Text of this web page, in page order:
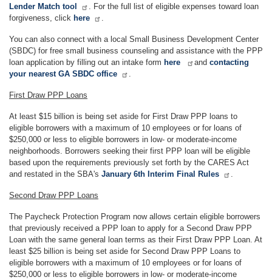
Lender Match tool
. For the full list of eligible expenses toward loan
forgiveness, click here
You can also connect with a local Small Business Development Center
(SBDC) for free small business counseling and assistance with the PPP
loan application by filling out an intake form here and contacting
your nearest GA SBDC office
First Draw PPP Loans
At least $15 billion is being set aside for First Draw PPP loans to
eligible borrowers with a maximum of 10 employees or for loans of
$250,000 or less to eligible borrowers in low- or moderate-income
neighborhoods. Borrowers seeking their first PPP loan will be eligible
based upon the requirements previously set forth by the CARES Act
and restated in the SBA's January 6th Interim Final Rules
Second Draw PPP Loans
The Paycheck Protection Program now allows certain eligible borrowers
that previously received a PPP loan to apply for a Second Draw PPP
Loan with the same general loan terms as their First Draw PPP Loan. At
least $25 billion is being set aside for Second Draw PPP Loans to
eligible borrowers with a maximum of 10 employees or for loans of
$250,000 or less to eligible borrowers in low- or moderate-income